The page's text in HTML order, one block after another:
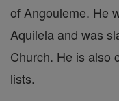
of Angouleme. He
Aquilela and was
Church. He is also
lists.